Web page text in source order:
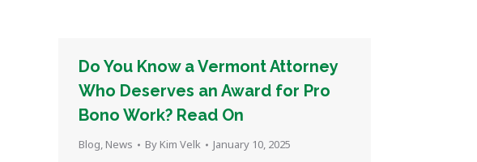
Do You Know a Vermont Attorney
Who Deserves an Award for Pro
Bono Work? Read On
Blog, News By Kim Velk January 10, 2025